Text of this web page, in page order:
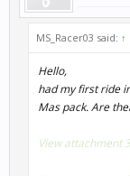
MS_Racer03 said: ↑
Hello,
had my first ride
Mas pack. Are
View attachment